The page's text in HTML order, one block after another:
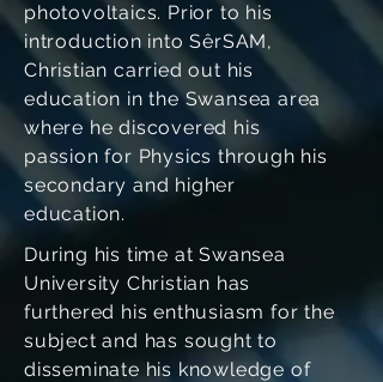
photovoltaics. Prior to his
introduction into SêrSAM,
Christian carried out his
education in the Swansea area
where he discovered his
passion for Physics through his
secondary and higher
education.
During his time at Swansea
University Christian has
furthered his enthusiasm for the
subject and has sought to
disseminate his knowledge of